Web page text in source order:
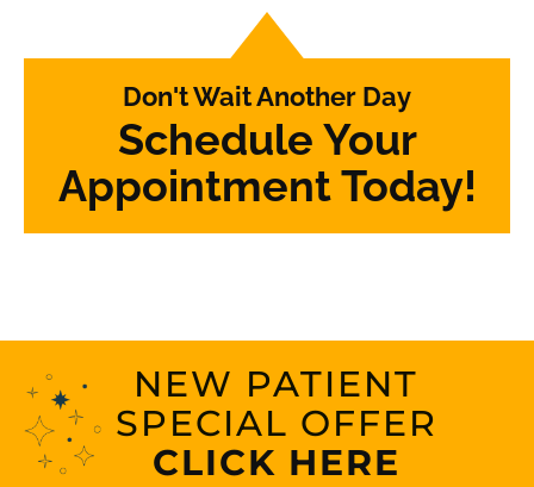
Don't Wait Another Day
Schedule Your
Appointment Today!
NEW PATIENT
SPECIAL OFFER
CLICK HERE